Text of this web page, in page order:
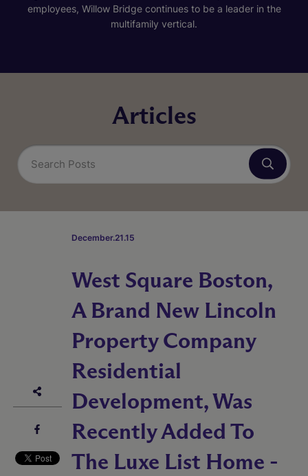
employees, Willow Bridge continues to be a leader in the
multifamily vertical.
Articles
December.21.15
West Square Boston,
A Brand New Lincoln
Property Company
Residential
Development, Was
Recently Added To
The Luxe List Home -